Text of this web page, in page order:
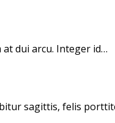
dui arcu. Integer id…
sagittis, felis